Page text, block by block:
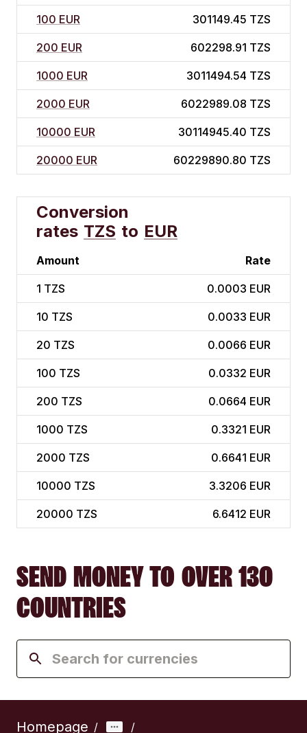
100 EUR 301149.45 TZS
200 EUR 602298.91 TZS
1000 EUR 3011494.54 TZS
2000 EUR 6022989.08 TZS
10000 EUR 30114945.40 TZS
20000 EUR 60229890.80 TZS
Conversion
rates TZS to EUR
Amount Rate
1 TZS 0.0003 EUR
10 TZS 0.0033 EUR
20 TZS 0.0066 EUR
100 TZS 0.0332 EUR
200 TZS 0.0664 EUR
1000 TZS 0.3321 EUR
2000 TZS 0.6641 EUR
10000 TZS 3.3206 EUR
20000 TZS 6.6412 EUR
SEND MONEY TO OVER 130
COUNTRIES
Homepage / /